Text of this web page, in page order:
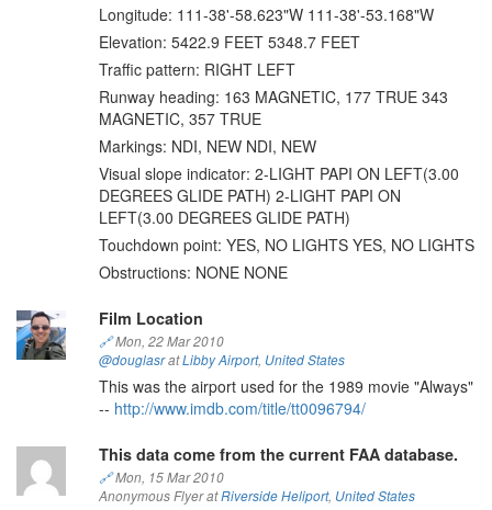
Longitude: 111-38'-58.623"W 111-38'-53.168"W
Elevation: 5422.9 FEET 5348.7 FEET
Traffic pattern: RIGHT LEFT
Runway heading: 163 MAGNETIC, 177 TRUE 343
MAGNETIC, 357 TRUE
Markings: NDI, NEW NDI, NEW
Visual slope indicator: 2-LIGHT PAPI ON LEFT(3.00
DEGREES GLIDE PATH) 2-LIGHT PAPI ON
LEFT(3.00 DEGREES GLIDE PATH)
Touchdown point: YES, NO LIGHTS YES, NO LIGHTS
Obstructions: NONE NONE
Film Location
🔗Mon, 22 Mar 2010
@douglasratLibby Airport, United States
This was the airport used for the 1989 movie "Always"
-- http://www.imdb.com/title/tt0096794/
This data come from the current FAA database.
🔗Mon, 15 Mar 2010
Anonymous Flyer atRiverside Heliport, United States